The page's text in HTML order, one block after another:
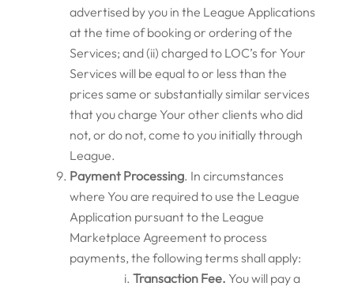
advertised by you in the League Applications
at the time of booking or ordering of the
Services; and (ii) charged to LOC’s for Your
Services will be equal to or less than the
prices same or substantially similar services
that you charge Your other clients who did
not, or do not, come to you initially through
League.
Payment Processing. In circumstances
where You are required to use the League
Application pursuant to the League
Marketplace Agreement to process
payments, the following terms shall apply:
Transaction Fee. You will pay a